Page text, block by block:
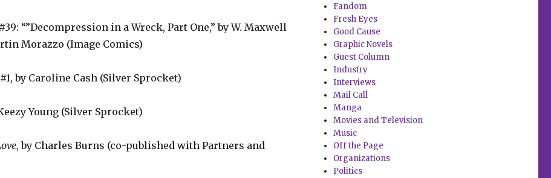
#39: “”Decompression in a Wreck, Part One,” by W. Maxwell
Morazzo (Image Comics)
by Caroline Cash (Silver Sprocket)
Young (Silver Sprocket)
, by Charles Burns (co-published with Partners and
Fandom
Fresh Eyes
Good Cause
Graphic Novels
Guest Column
Industry
Interviews
Mail Call
Manga
Movies and Television
Music
Off the Page
Organizations
Politics